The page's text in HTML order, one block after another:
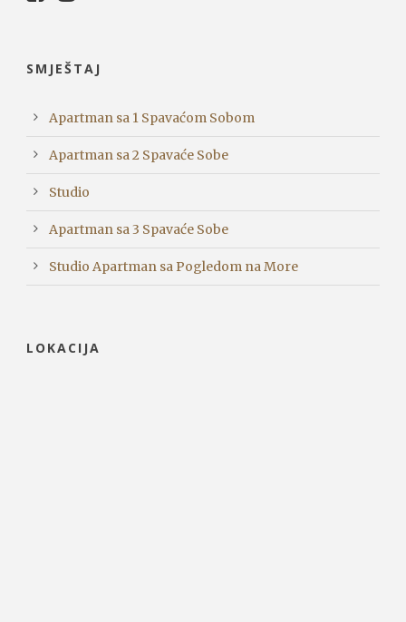
SMJEŠTAJ
Apartman sa 1 Spavaćom Sobom
Apartman sa 2 Spavaće Sobe
Studio
Apartman sa 3 Spavaće Sobe
Studio Apartman sa Pogledom na More
LOKACIJA